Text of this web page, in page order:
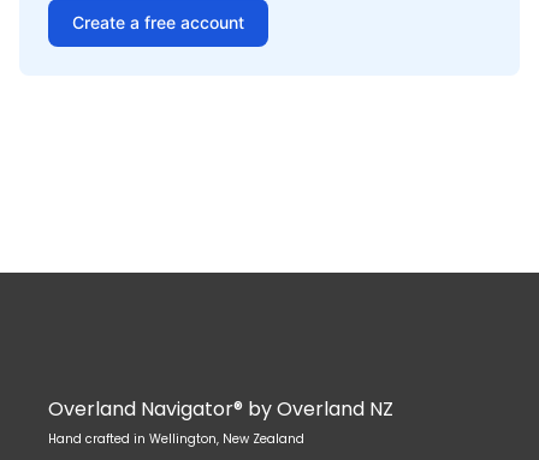
Create a free account
Overland Navigator® by Overland NZ
Hand crafted in Wellington, New Zealand